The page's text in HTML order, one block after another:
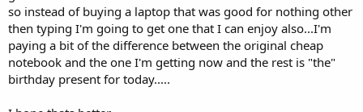
so instead of buying a laptop that was good for nothing other
then typing I'm going to get one that I can enjoy also...I'm
paying a bit of the difference between the original cheap
notebook and the one I'm getting now and the rest is "the"
birthday present for today.....